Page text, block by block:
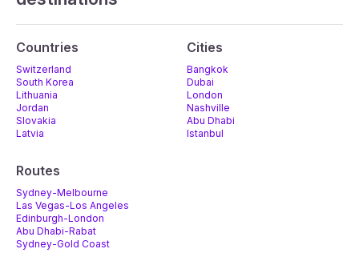
Countries
Switzerland
South Korea
Lithuania
Jordan
Slovakia
Latvia
Cities
Bangkok
Dubai
London
Nashville
Abu Dhabi
Istanbul
Routes
Sydney-Melbourne
Las Vegas-Los Angeles
Edinburgh-London
Abu Dhabi-Rabat
Sydney-Gold Coast